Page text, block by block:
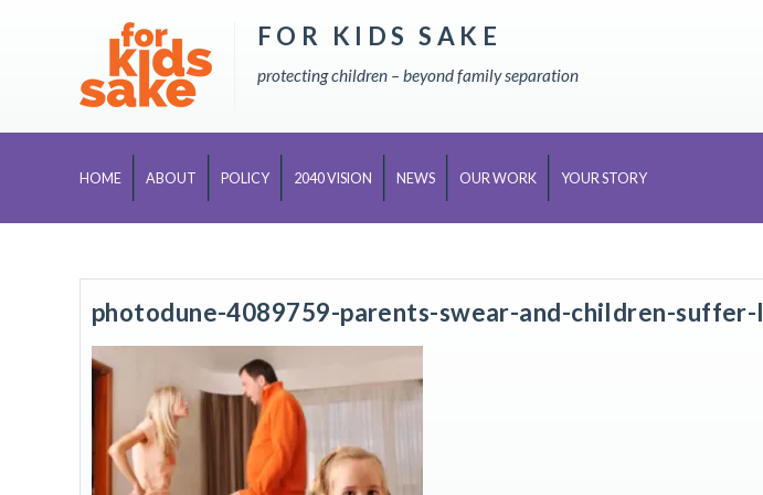
content
FOR KIDS SAKE
protecting children – beyond family separation
HOME ABOUT POLICY 2040 VISION NEWS OUR WORK YOUR STORY
photodune-4089759-parents-swear-and-children-suffer-l